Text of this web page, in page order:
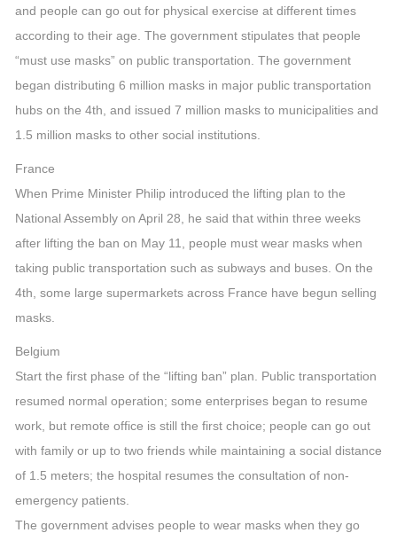
and people can go out for physical exercise at different times
according to their age. The government stipulates that people
“must use masks” on public transportation. The government
began distributing 6 million masks in major public transportation
hubs on the 4th, and issued 7 million masks to municipalities and
1.5 million masks to other social institutions.
France
When Prime Minister Philip introduced the lifting plan to the
National Assembly on April 28, he said that within three weeks
after lifting the ban on May 11, people must wear masks when
taking public transportation such as subways and buses. On the
4th, some large supermarkets across France have begun selling
masks.
Belgium
Start the first phase of the “lifting ban” plan. Public transportation
resumed normal operation; some enterprises began to resume
work, but remote office is still the first choice; people can go out
with family or up to two friends while maintaining a social distance
of 1.5 meters; the hospital resumes the consultation of non-
emergency patients.
The government advises people to wear masks when they go